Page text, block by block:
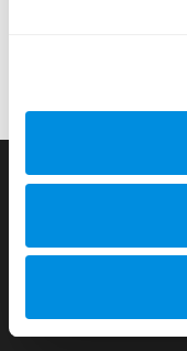
didnt adminstrate
Dammstr. 58 c/o